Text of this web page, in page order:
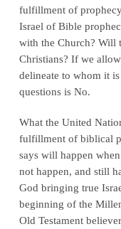
fulfillment of
Israel of Bible
with the Church? Will
Christians? If we
delineate to whom it
questions is No.
What the United
fulfillment of biblical
says will happen
not happen, and still
God bringing true
beginning of the
Old Testament